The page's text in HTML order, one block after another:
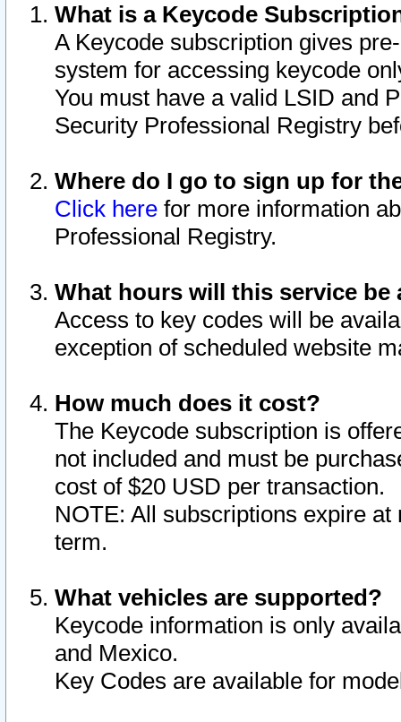
What is a Keycode
A Keycode subscription gives
system for accessing keycode
You must have a valid LSID and
Security Professional Registry
Where do I go to sign up for
Click here for more information
Professional Registry.
What hours will this service be
Access to key codes will be
exception of scheduled website
How much does it cost?
The Keycode subscription is
not included and must be
cost of $20 USD per transaction.
NOTE: All subscriptions expire
term.
What vehicles are supported?
Keycode information is only
and Mexico.
Key Codes are available for